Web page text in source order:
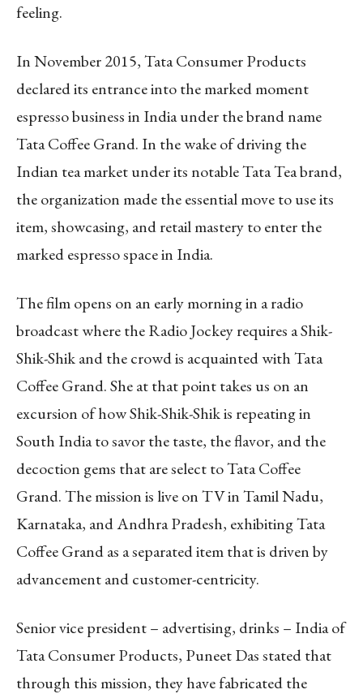
feeling.
In November 2015, Tata Consumer Products
declared its entrance into the marked moment
espresso business in India under the brand name
Tata Coffee Grand. In the wake of driving the
Indian tea market under its notable Tata Tea brand,
the organization made the essential move to use its
item, showcasing, and retail mastery to enter the
marked espresso space in India.
The film opens on an early morning in a radio
broadcast where the Radio Jockey requires a Shik-
Shik-Shik and the crowd is acquainted with Tata
Coffee Grand. She at that point takes us on an
excursion of how Shik-Shik-Shik is repeating in
South India to savor the taste, the flavor, and the
decoction gems that are select to Tata Coffee
Grand. The mission is live on TV in Tamil Nadu,
Karnataka, and Andhra Pradesh, exhibiting Tata
Coffee Grand as a separated item that is driven by
advancement and customer-centricity.
Senior vice president – advertising, drinks – India of
Tata Consumer Products, Puneet Das stated that
through this mission, they have fabricated the